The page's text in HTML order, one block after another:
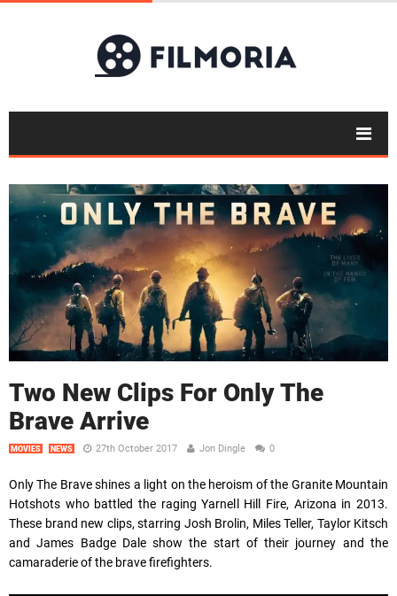
Two New Clips For Only The
Brave Arrive
MOVIES NEWS 27th October 2017 Jon Dingle 0
Only The Brave shines a light on the heroism of the Granite Mountain
Hotshots who battled the raging Yarnell Hill Fire, Arizona in 2013.
These brand new clips, starring Josh Brolin, Miles Teller, Taylor Kitsch
and James Badge Dale show the start of their journey and the
camaraderie of the brave firefighters.